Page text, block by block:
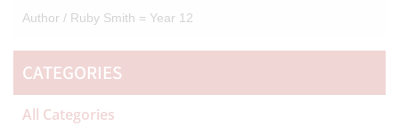
Author / Ruby Smith = Year 12
CATEGORIES
All Categories